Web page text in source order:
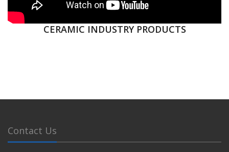
CERAMIC INDUSTRY PRODUCTS
Contact Us